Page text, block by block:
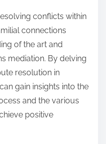
conflicts within
connections
of the art and
mediation. By delving
resolution in
gain insights into the
and the various
positive